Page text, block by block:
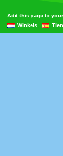
Add this page to
Winkels